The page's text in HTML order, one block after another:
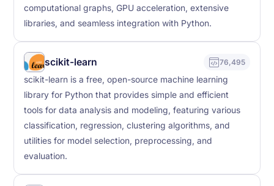
computational graphs, GPU acceleration, extensive
libraries, and seamless integration with Python.
scikit-learn 76,495
scikit-learn is a free, open-source machine learning
library for Python that provides simple and efficient
tools for data analysis and modeling, featuring various
classification, regression, clustering algorithms, and
utilities for model selection, preprocessing, and
evaluation.